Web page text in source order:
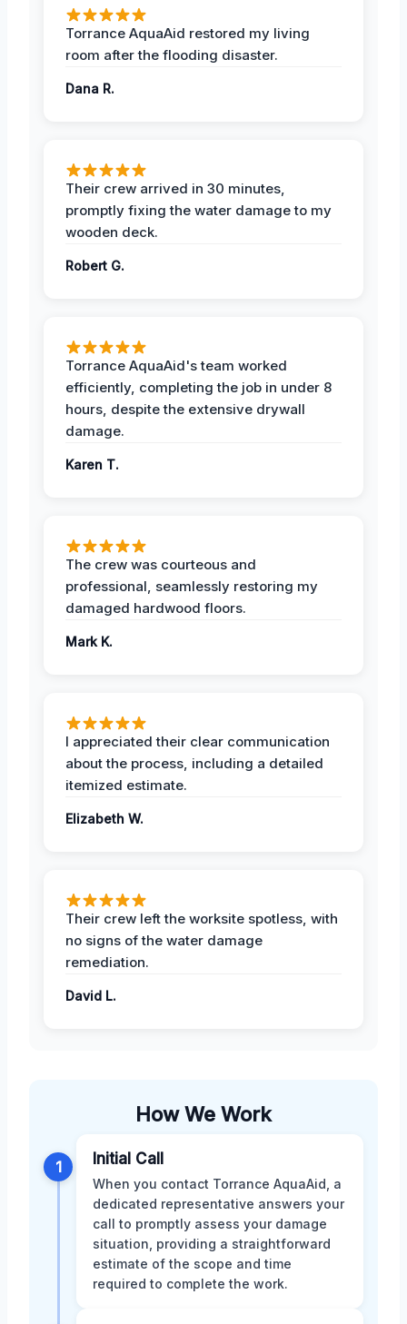
Torrance AquaAid restored my living
room after the flooding disaster.
Dana R.
Their crew arrived in 30 minutes,
promptly fixing the water damage to my
wooden deck.
Robert G.
Torrance AquaAid's team worked
efficiently, completing the job in under 8
hours, despite the extensive drywall
damage.
Karen T.
The crew was courteous and
professional, seamlessly restoring my
damaged hardwood floors.
Mark K.
I appreciated their clear communication
about the process, including a detailed
itemized estimate.
Elizabeth W.
Their crew left the worksite spotless, with
no signs of the water damage
remediation.
David L.
How We Work
1 Initial Call
When you contact Torrance AquaAid, a
dedicated representative answers your
call to promptly assess your damage
situation, providing a straightforward
estimate of the scope and time
required to complete the work.